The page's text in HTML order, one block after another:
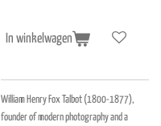
In winkelwagen
William Henry Fox Talbot (1800-1877),
founder of modern photography and a